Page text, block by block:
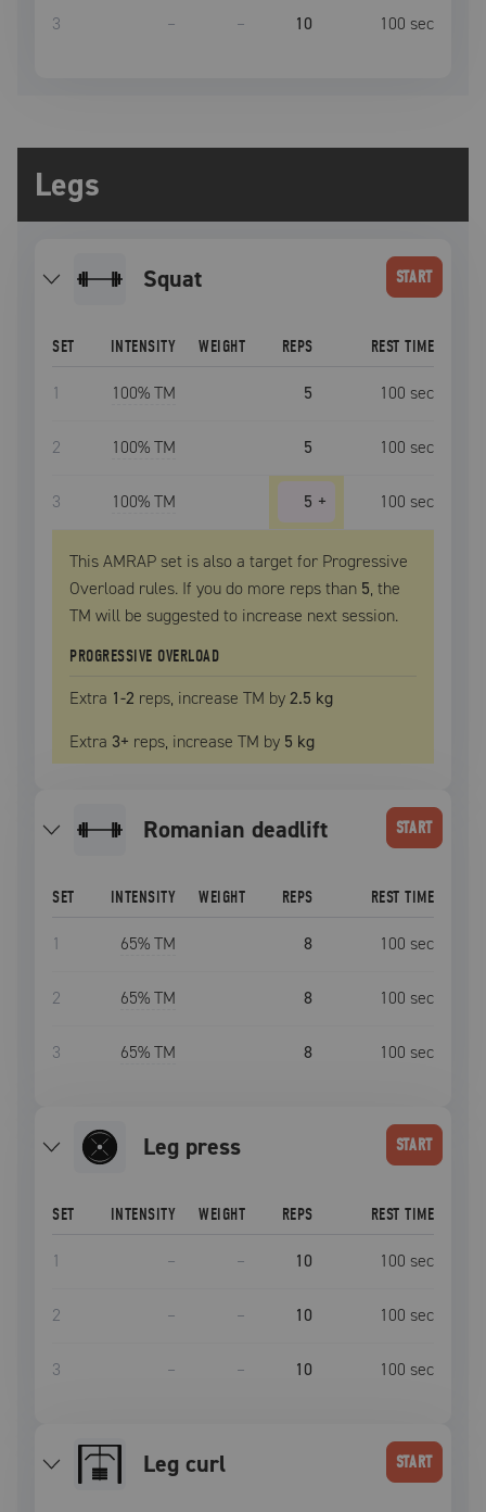
3 – – 10 100 sec
Legs
squat START
SET INTENSITY WEIGHT REPS REST TIME
1 100% TM 5 100 sec
2 100% TM 5 100 sec
3 100% TM 5 + 100 sec
This AMRAP set is also a target for Progressive
Overload rules. If you do more reps than 5, the
TM will be suggested to increase next session.
PROGRESSIVE OVERLOAD
Extra 1-2 reps, increase TM by2.5 kg
Extra 3+ reps, increase TM by 5 kg
romanian deadlift START
SET INTENSITY WEIGHT REPS REST TIME
1 65% TM 8 100 sec
2 65% TM 8 100 sec
3 65% TM 8 100 sec
leg press START
SET INTENSITY WEIGHT REPS REST TIME
1 – – 10 100 sec
2 – – 10 100 sec
3 – – 10 100 sec
leg curl START